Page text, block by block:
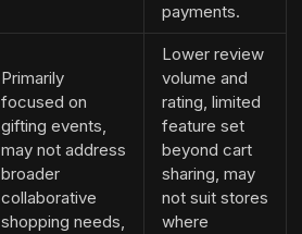
payments.
Primarily
focused on
gifting events,
may not address
broader
collaborative
shopping needs,
Lower review
volume and
rating, limited
feature set
beyond cart
sharing, may
not suit stores
where